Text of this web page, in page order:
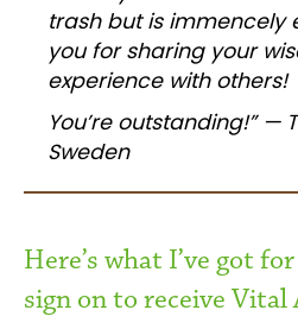
trash but is immencely
you for sharing your
experience with others!
You’re outstanding!” —
Sweden
Here’s what I’ve got
sign on to receive Vital